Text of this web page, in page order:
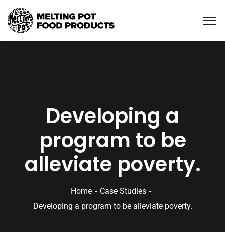
Developing a
program to be
alleviate poverty.
Home
Case Studies
Developing a program to be alleviate poverty.